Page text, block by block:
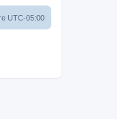
UTC-05:00